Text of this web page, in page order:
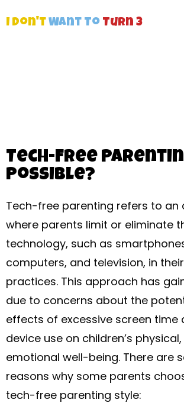
I Don't Want To Turn 3
Tech-Free
Possible?
Tech-free parenting refers to an
where parents limit or eliminate
technology, such as
computers, and television, in
practices. This approach has
due to concerns about the
effects of excessive screen time
device use on children’s
emotional well-being. There are
reasons why some parents
tech-free parenting style: